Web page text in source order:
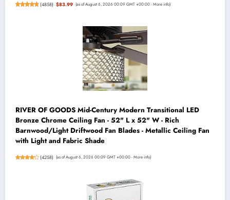
(4858) $83.99 (as of August 6, 2026 00:09 GMT +00:00 -More info)
RIVER OF GOODS Mid-Century Modern Transitional LED
Bronze Chrome Ceiling Fan - 52" L x 52" W - Rich
Barnwood/Light Driftwood Fan Blades - Metallic Ceiling Fan
with Light and Fabric Shade
(4258) (as of August 6, 2026 00:09 GMT +00:00 -More info)